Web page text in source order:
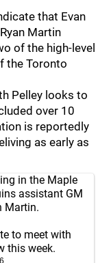
that Evan
Martin
of the high-level
the Toronto
Pelley looks to
over 10
is reportedly
as early as
in the Maple
assistant GM
Martin.
to meet with
this week.